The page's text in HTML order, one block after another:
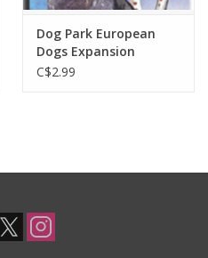
Dog Park European
Dogs Expansion
C$2.99